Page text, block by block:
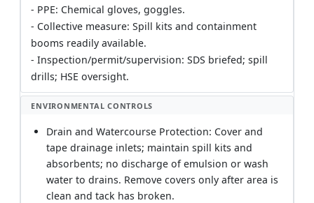
- PPE: Chemical gloves, goggles.
- Collective measure: Spill kits and containment
booms readily available.
- Inspection/permit/supervision: SDS briefed; spill
drills; HSE oversight.
ENVIRONMENTAL CONTROLS
Drain and Watercourse Protection: Cover and
tape drainage inlets; maintain spill kits and
absorbents; no discharge of emulsion or wash
water to drains. Remove covers only after area is
clean and tack has broken.